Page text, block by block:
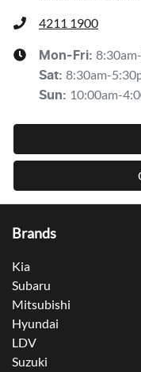
4211 1900
Mon-Fri:
Sat: 8:30am-
Sun: 10:00am-
Brands
Kia
Subaru
Mitsubishi
Hyundai
LDV
Suzuki